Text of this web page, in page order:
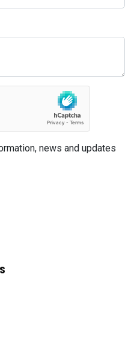
news and updates